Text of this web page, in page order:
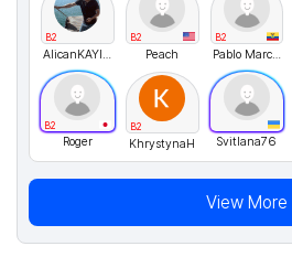
B2
AlicanKAYIKCI
B2
Peach
B2
Pablo Marcelo
B2
Roger
B2
KhrystynaH Svitlana76
View More